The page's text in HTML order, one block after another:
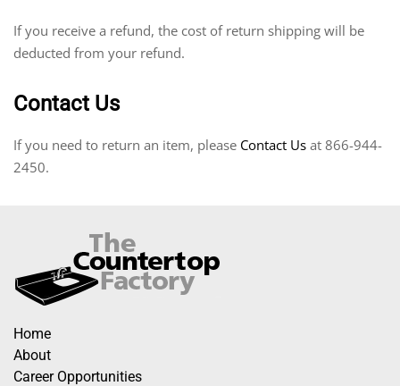
If you receive a refund, the cost of return shipping will be
deducted from your refund.
Contact Us
If you need to return an item, please Contact Us at 866-944-
2450.
Home
About
Career Opportunities